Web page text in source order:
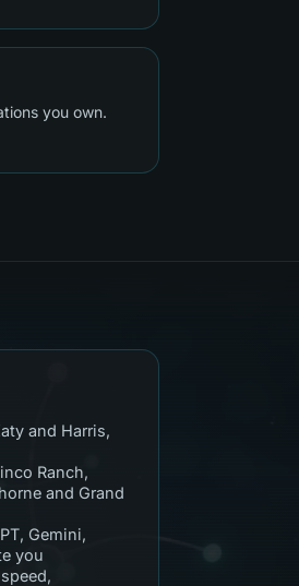
you own.
and Harris,
Ranch,
and Grand
Gemini,
you